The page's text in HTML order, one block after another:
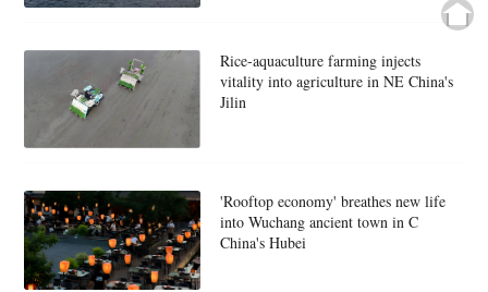
Rice-aquaculture farming injects
vitality into agriculture in NE China's
Jilin
'Rooftop economy' breathes new life
into Wuchang ancient town in C
China's Hubei